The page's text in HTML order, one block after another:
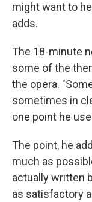
might want to
adds.
The 18-minute
some of the
the opera.
sometimes in
one point he
The point, he
much as
actually written
as satisfactory